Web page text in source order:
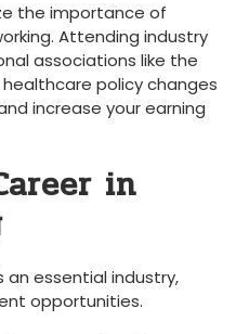
⁢the importance of
Attending industry
associations like the
policy changes
increase‍ your earning
in
an essential industry,
opportunities.